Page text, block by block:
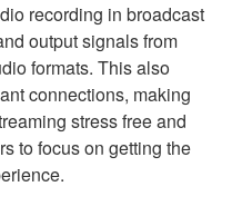
recording in broadcast
output signals from
formats. This also
connections, making
stress free and
to focus on getting the